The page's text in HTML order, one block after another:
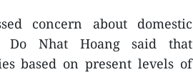
concern about domestic
Do Nhat Hoang said that
based on present levels of